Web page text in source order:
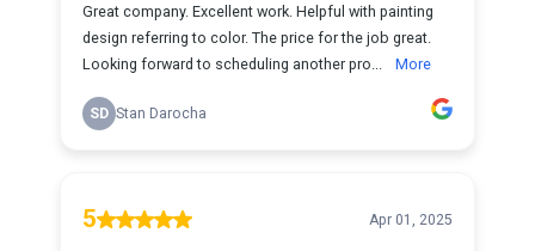
Great company. Excellent work. Helpful with painting
design referring to color. The price for the job great.
Looking forward to scheduling another pro...
More
SD Stan Darocha
5 Apr 01, 2025